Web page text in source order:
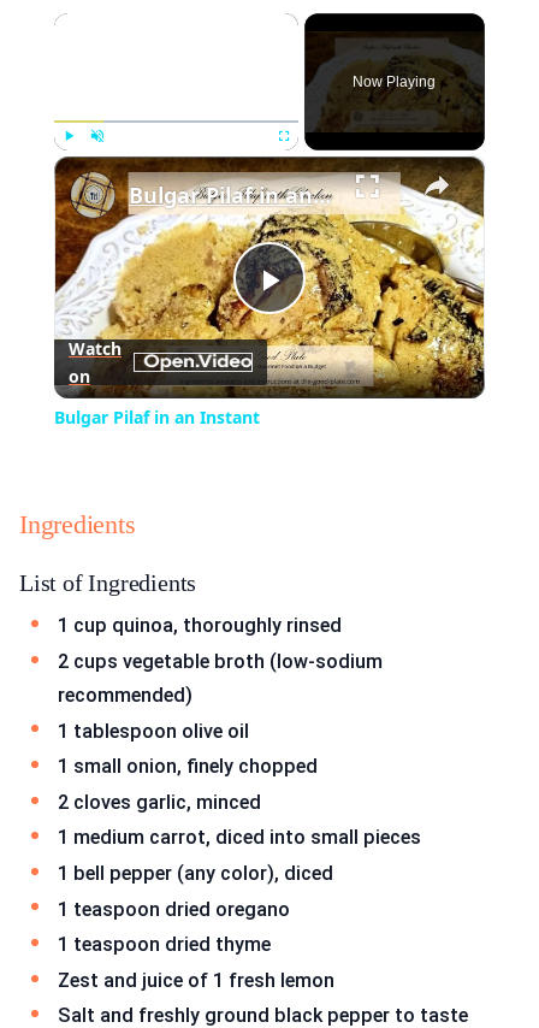
×
Play Unmute Fullscreen
Now Playing
×
Play
Video
Bulgar Pilaf in an Instant
Watch
on
Bulgar Pilaf in an Instant
Ingredients
List of Ingredients
1 cup quinoa, thoroughly rinsed
2 cups vegetable broth (low-sodium
recommended)
1 tablespoon olive oil
1 small onion, finely chopped
2 cloves garlic, minced
1 medium carrot, diced into small pieces
1 bell pepper (any color), diced
1 teaspoon dried oregano
1 teaspoon dried thyme
Zest and juice of 1 fresh lemon
Salt and freshly ground black pepper to taste